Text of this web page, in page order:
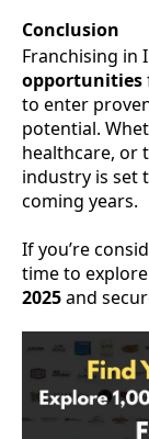
Conclusion
Franchising in
opportunities
to enter
potential.
healthcare, or
industry is set
coming years.
If you’re
time to explore
2025and